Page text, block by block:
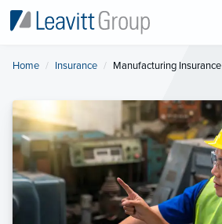
Home Insurance Current:
Manufacturing Insurance